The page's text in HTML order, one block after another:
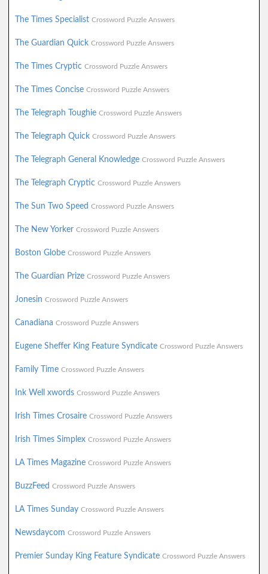
The Times Specialist Crossword Puzzle Answers
The Guardian Quick Crossword Puzzle Answers
The Times Cryptic Crossword Puzzle Answers
The Times Concise Crossword Puzzle Answers
The Telegraph Toughie Crossword Puzzle Answers
The Telegraph Quick Crossword Puzzle Answers
The Telegraph General Knowledge Crossword Puzzle Answers
The Telegraph Cryptic Crossword Puzzle Answers
The Sun Two Speed Crossword Puzzle Answers
The New Yorker Crossword Puzzle Answers
Boston Globe Crossword Puzzle Answers
The Guardian Prize Crossword Puzzle Answers
Jonesin Crossword Puzzle Answers
Canadiana Crossword Puzzle Answers
Eugene Sheffer King Feature Syndicate Crossword Puzzle Answers
Family Time Crossword Puzzle Answers
Ink Well xwords Crossword Puzzle Answers
Irish Times Crosaire Crossword Puzzle Answers
Irish Times Simplex Crossword Puzzle Answers
LA Times Magazine Crossword Puzzle Answers
BuzzFeed Crossword Puzzle Answers
LA Times Sunday Crossword Puzzle Answers
Newsdaycom Crossword Puzzle Answers
Premier Sunday King Feature Syndicate Crossword Puzzle Answers